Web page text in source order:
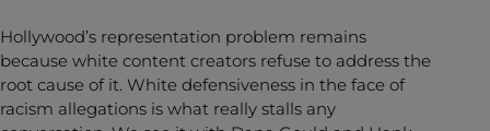
Hollywood’s representation problem remains
because white content creators refuse to address the
root cause of it. White defensiveness in the face of
racism allegations is what really stalls any